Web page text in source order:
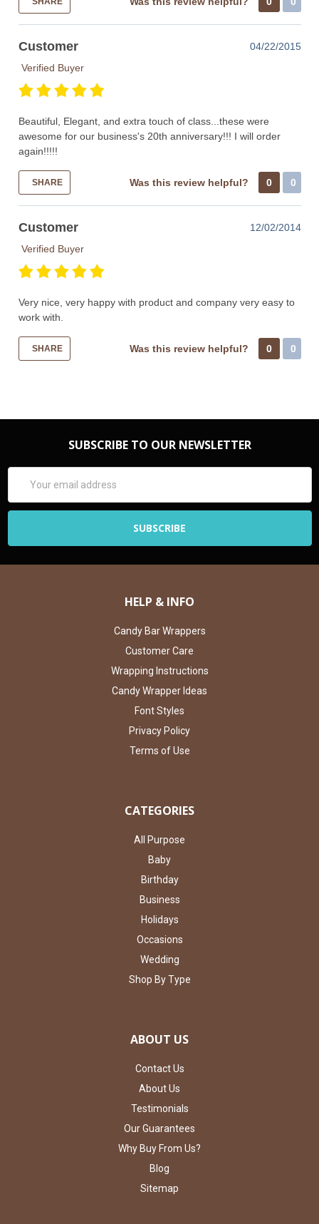
Customer
04/22/2015
Verified Buyer
Beautiful, Elegant, and extra touch of class...these were
awesome for our business's 20th anniversary!!! I will order
again!!!!!
SHARE Was this review helpful? 0 0
Customer
12/02/2014
Verified Buyer
Very nice, very happy with product and company very easy to
work with.
SHARE Was this review helpful? 0 0
SUBSCRIBE TO OUR NEWSLETTER
Address
HELP & INFO
Candy Bar Wrappers
Customer Care
Wrapping Instructions
Candy Wrapper Ideas
Font Styles
Privacy Policy
Terms of Use
CATEGORIES
All Purpose
Baby
Birthday
Business
Holidays
Occasions
Wedding
Shop By Type
ABOUT US
Contact Us
About Us
Testimonials
Our Guarantees
Why Buy From Us?
Blog
Sitemap